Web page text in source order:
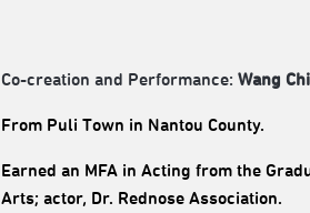
Co-creation and Performance: Wang
From Puli Town in Nantou County.
Earned an MFA in Acting from the
Arts; actor, Dr. Rednose Association.